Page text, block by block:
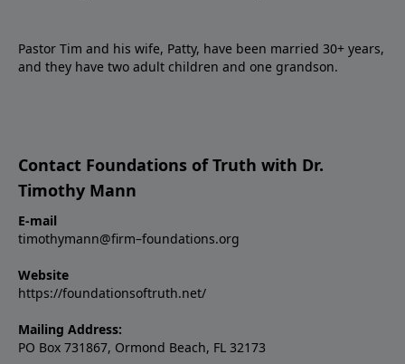
Pastor Tim and his wife, Patty, have been married 30+ years,
and they have two adult children and one grandson.
Contact Foundations of Truth with Dr.
Timothy Mann
E-mail
timothymann@firm–foundations.org
Website
https://foundationsoftruth.net/
Mailing Address:
PO Box 731867, Ormond Beach, FL 32173